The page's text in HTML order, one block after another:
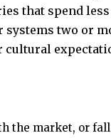
that spend
two or
cultural
the market, or